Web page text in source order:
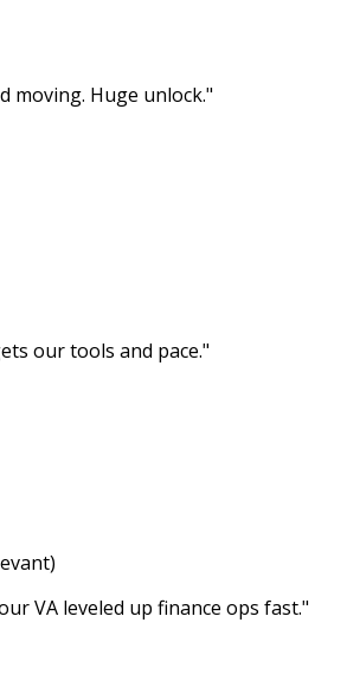
moving. Huge unlock."
our tools and pace."
VA leveled up finance ops fast."